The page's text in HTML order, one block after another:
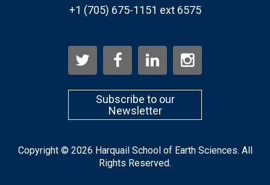
+1 (705) 675-1151 ext 6575
Subscribe to our
Newsletter
Copyright © 2026 Harquail School of Earth Sciences. All
Rights Reserved.